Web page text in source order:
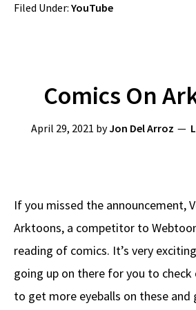
Filed Under: YouTube
Comics On
April 29, 2021 byJon Del Arroz
If you missed the announcement,
Arktoons, a competitor to
reading of comics. It’s very
going up on there for you to check
to get more eyeballs on these and